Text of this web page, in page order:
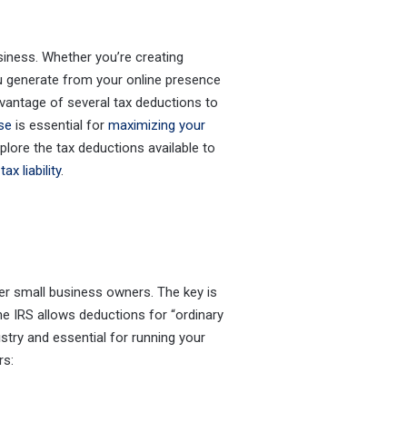
Whether you’re creating
from your online presence
of several tax deductions to
is essential for maximizing your
the tax deductions available to
tax liability.
small business owners. The key is
IRS allows deductions for “ordinary
and essential for running your